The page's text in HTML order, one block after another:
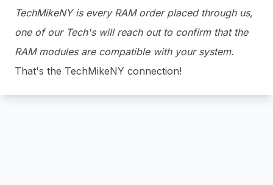
TechMikeNY is every RAM order placed through us,
one of our Tech's will reach out to confirm that the
RAM modules are compatible with your system.
That's the TechMikeNY connection!